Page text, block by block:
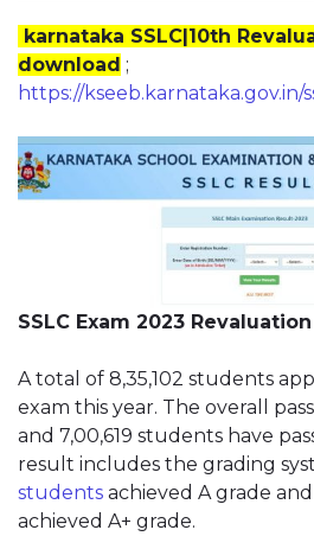
karnataka SSLC|10th
download ;
https://kseeb.karnataka.gov.in/
SSLC Exam 2023
A total of 8,35,102 students
exam this year. The overall
and 7,00,619 students have
result includes the grading
students achieved A grade
achieved A+ grade.